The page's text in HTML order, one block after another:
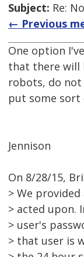
Subject: Re:
← Previous
One option
that there will
robots, do
put some
Jennison
On 8/28/15,
> We
> acted upon.
> user's
> that user is